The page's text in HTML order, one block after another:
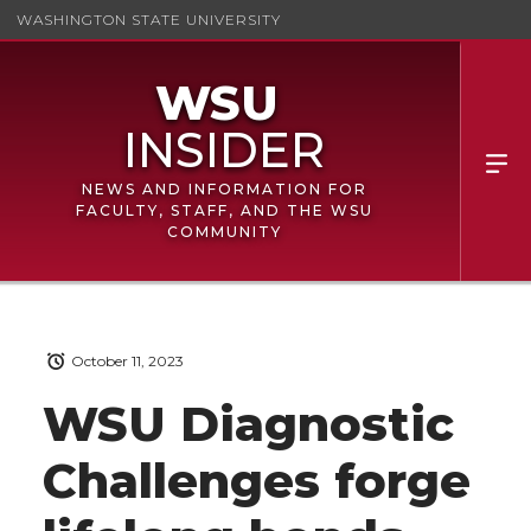
WASHINGTON STATE UNIVERSITY
NEWS AND INFORMATION FOR
FACULTY, STAFF, AND THE WSU
COMMUNITY
WSU Diagnostic
Challenges forge
October 11, 2023